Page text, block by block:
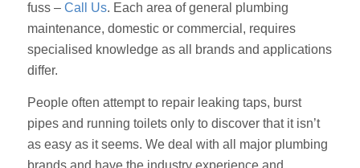
fuss – Call Us. Each area of general plumbing
maintenance, domestic or commercial, requires
specialised knowledge as all brands and applications
differ.
People often attempt to repair leaking taps, burst
pipes and running toilets only to discover that it isn’t
as easy as it seems. We deal with all major plumbing
brands and have the industry experience and